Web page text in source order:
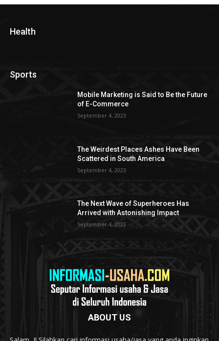
Health
Sports
Mobile Marketing is Said to Be the Future
of E-Commerce
September 4, 2023
The Weirdest Places Ashes Have Been
Scattered in South America
September 4, 2023
The Next Wave of Superheroes Has
Arrived with Astonishing Impact
September 4, 2023
ABOUT US